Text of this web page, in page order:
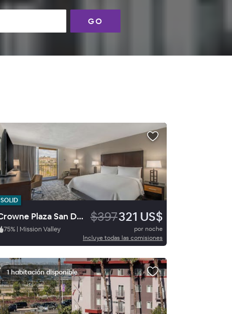
GO
SOLID
Crowne Plaza San Diego Mission Valley $397321 US$
75% | Mission Valley
por noche
Incluye todas las comisiones
1 habitación disponible